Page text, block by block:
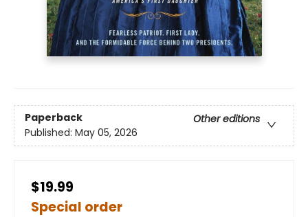
Paperback
Other editions
Published: May 05, 2026
$19.99
Special order